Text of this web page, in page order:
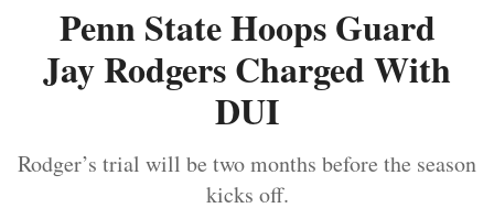
Penn State Hoops Guard
Jay Rodgers Charged With
DUI
Rodger’s trial will be two months before the season
kicks off.